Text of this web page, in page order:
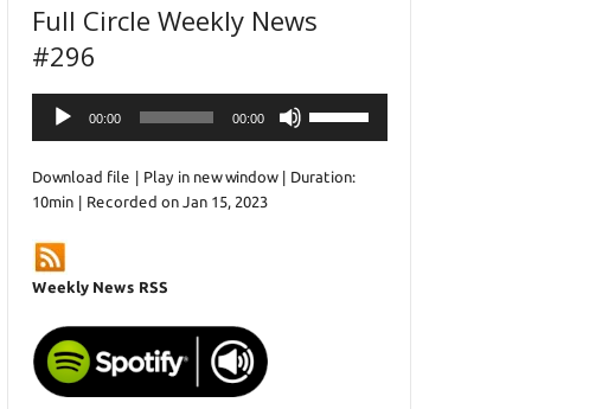
Full Circle Weekly News
#296
Audio
Player
00:00 00:00
keys
Download file | Play in new window| Duration:
10min| Recorded on Jan 15, 2023
Weekly News RSS